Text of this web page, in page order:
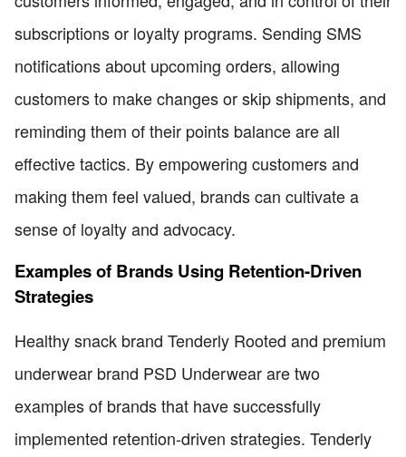
subscriptions or loyalty programs. Sending SMS
notifications about upcoming orders, allowing
customers to make changes or skip shipments, and
reminding them of their points balance are all
effective tactics. By empowering customers and
making them feel valued, brands can cultivate a
sense of loyalty and advocacy.
Examples of Brands Using Retention-Driven
Strategies
Healthy snack brand Tenderly Rooted and premium
underwear brand PSD Underwear are two
examples of brands that have successfully
implemented retention-driven strategies. Tenderly